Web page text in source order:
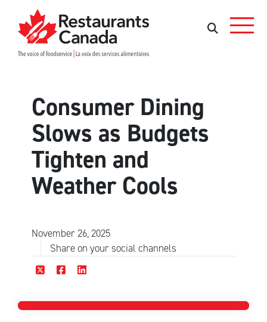
Skip to Main Content
Search
Consumer Dining
Slows as Budgets
Tighten and
Weather Cools
November 26, 2025
Share on your social channels